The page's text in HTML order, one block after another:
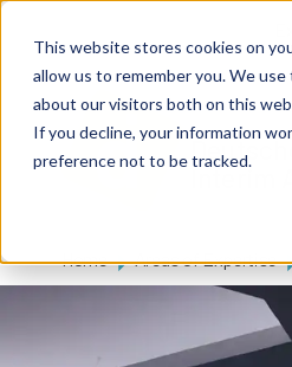
This website stores cookies on
allow us to remember you. We
about our visitors both on this
If you decline, your information
preference not to be tracked.
Deutsc
Interim
Home Areas of Expertise